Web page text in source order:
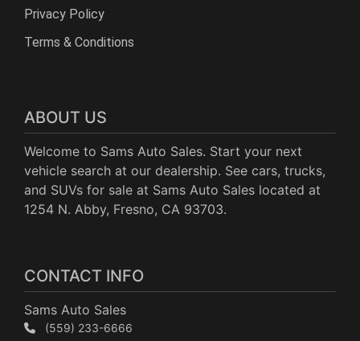
Privacy Policy
Terms & Conditions
ABOUT US
Welcome to Sams Auto Sales. Start your next
vehicle search at our dealership. See cars, trucks,
and SUVs for sale at Sams Auto Sales located at
1254 N. Abby, Fresno, CA 93703.
CONTACT INFO
Sams Auto Sales
(559) 233-6666